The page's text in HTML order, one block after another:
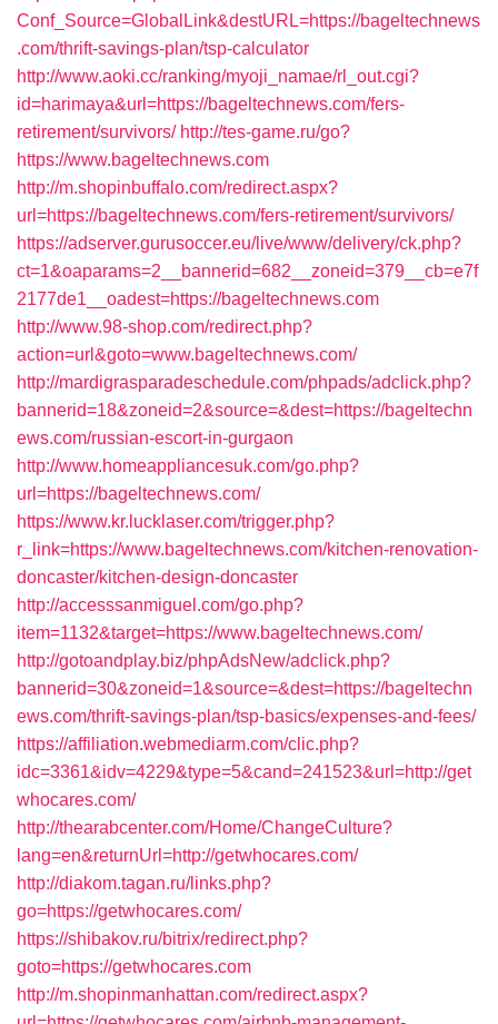
Conf_Source=GlobalLink&destURL=https://bageltechnews
.com/thrift-savings-plan/tsp-calculator
http://www.aoki.cc/ranking/myoji_namae/rl_out.cgi?
id=harimaya&url=https://bageltechnews.com/fers-
retirement/survivors/ http://tes-game.ru/go?
https://www.bageltechnews.com
http://m.shopinbuffalo.com/redirect.aspx?
url=https://bageltechnews.com/fers-retirement/survivors/
https://adserver.gurusoccer.eu/live/www/delivery/ck.php?
ct=1&oaparams=2__bannerid=682__zoneid=379__cb=e7f
2177de1__oadest=https://bageltechnews.com
http://www.98-shop.com/redirect.php?
action=url&goto=www.bageltechnews.com/
http://mardigrasparadeschedule.com/phpads/adclick.php?
bannerid=18&zoneid=2&source=&dest=https://bageltechn
ews.com/russian-escort-in-gurgaon
http://www.homeappliancesuk.com/go.php?
url=https://bageltechnews.com/
https://www.kr.lucklaser.com/trigger.php?
r_link=https://www.bageltechnews.com/kitchen-renovation-
doncaster/kitchen-design-doncaster
http://accesssanmiguel.com/go.php?
item=1132&target=https://www.bageltechnews.com/
http://gotoandplay.biz/phpAdsNew/adclick.php?
bannerid=30&zoneid=1&source=&dest=https://bageltechn
ews.com/thrift-savings-plan/tsp-basics/expenses-and-fees/
https://affiliation.webmediarm.com/clic.php?
idc=3361&idv=4229&type=5&cand=241523&url=http://get
whocares.com/
http://thearabcenter.com/Home/ChangeCulture?
lang=en&returnUrl=http://getwhocares.com/
http://diakom.tagan.ru/links.php?
go=https://getwhocares.com/
https://shibakov.ru/bitrix/redirect.php?
goto=https://getwhocares.com
http://m.shopinmanhattan.com/redirect.aspx?